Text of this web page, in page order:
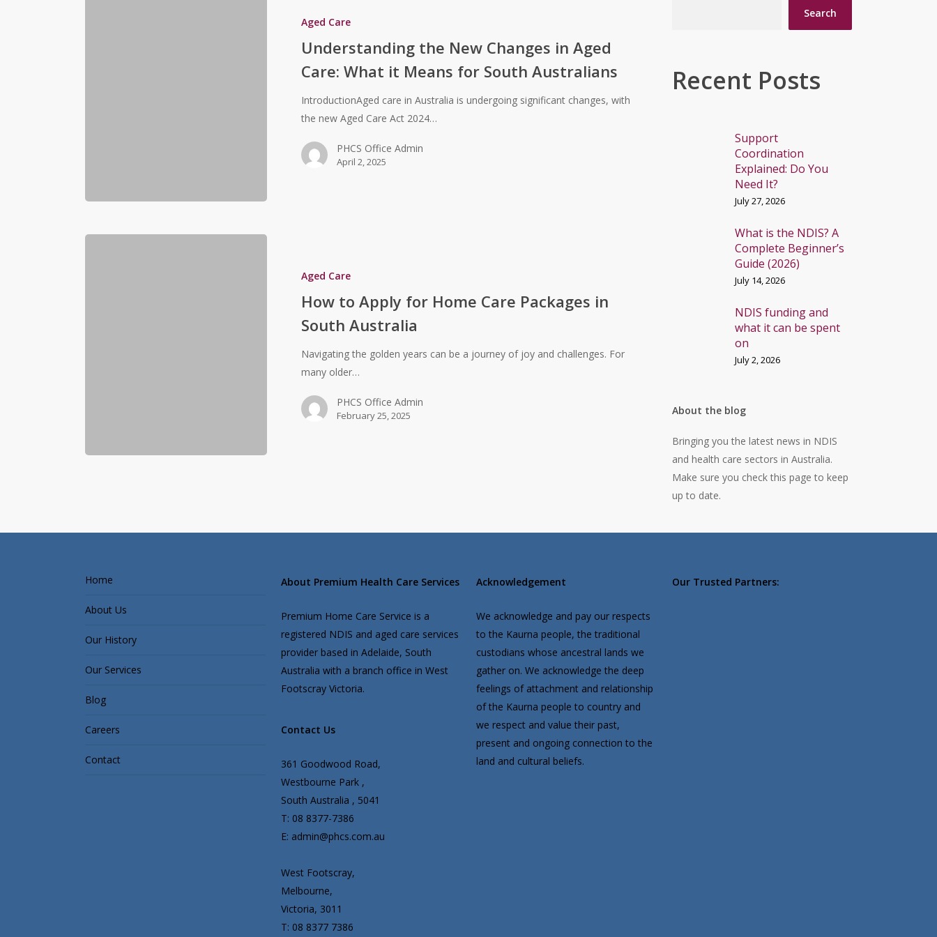
Aged Care
Understanding the New Changes in Aged
Care: What it Means for South Australians
IntroductionAged care in Australia is undergoing significant changes, with
the new Aged Care Act 2024…
PHCS Office Admin
April 2, 2025
Aged Care
How to Apply for Home Care Packages in
South Australia
Navigating the golden years can be a journey of joy and challenges. For
many older…
PHCS Office Admin
February 25, 2025
Search
Recent Posts
Support
Coordination
Explained: Do You
Need It?
July 27, 2026
What is the NDIS? A
Complete Beginner’s
Guide (2026)
July 14, 2026
NDIS funding and
what it can be spent
on
July 2, 2026
About the blog
Bringing you the latest news in NDIS
and health care sectors in Australia.
Make sure you check this page to keep
up to date.
Home
About Us
Our History
Our Services
Blog
Careers
Contact
About Premium Health Care Services
Premium Home Care Service is a
registered NDIS and aged care services
provider based in Adelaide, South
Australia with a branch office in West
Footscray Victoria.
Contact Us
361 Goodwood Road,
Westbourne Park ,
South Australia , 5041
T: 08 8377-7386
E: admin@phcs.com.au
West Footscray,
Melbourne,
Victoria, 3011
T: 08 8377 7386
Acknowledgement
We acknowledge and pay our respects
to the Kaurna people, the traditional
custodians whose ancestral lands we
gather on. We acknowledge the deep
feelings of attachment and relationship
of the Kaurna people to country and
we respect and value their past,
present and ongoing connection to the
land and cultural beliefs.
Our Trusted Partners: